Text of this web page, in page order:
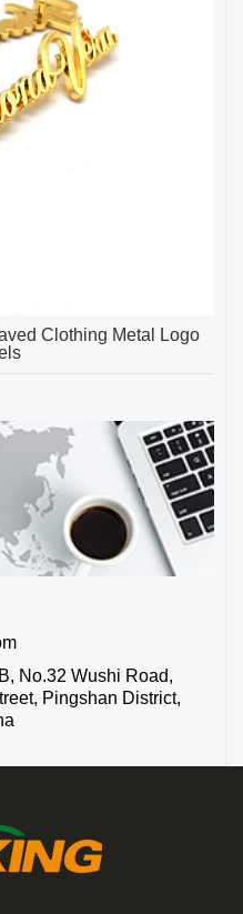
Clothing Metal Logo
No.32 Wushi Road,
Pingshan District,